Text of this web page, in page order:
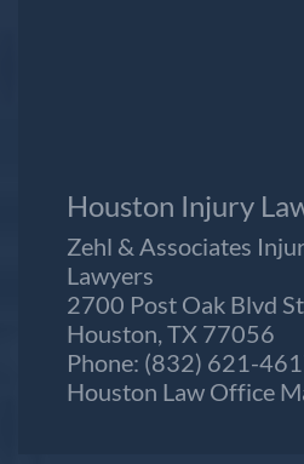
Houston Injury
Zehl & Associates
Lawyers
2700 Post Oak Blvd
Houston, TX 77056
Phone: (832) 621-
Houston Law Office